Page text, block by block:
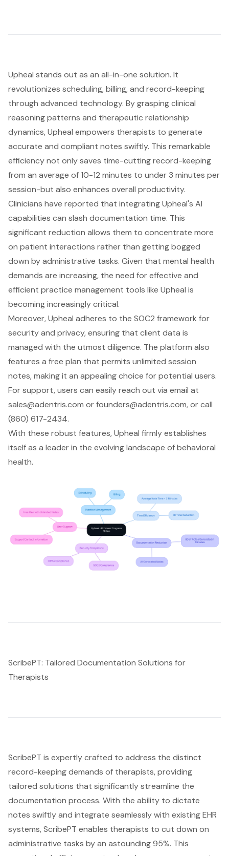
Upheal stands out as an all-in-one solution. It
revolutionizes scheduling, billing, and record-keeping
through advanced technology. By grasping clinical
reasoning patterns and therapeutic relationship
dynamics, Upheal empowers therapists to generate
accurate and compliant notes swiftly. This remarkable
efficiency not only saves time-cutting record-keeping
from an average of 10-12 minutes to under 3 minutes per
session-but also enhances overall productivity.
Clinicians have reported that integrating Upheal's AI
capabilities can slash documentation time. This
significant reduction allows them to concentrate more
on patient interactions rather than getting bogged
down by administrative tasks. Given that mental health
demands are increasing, the need for effective and
efficient practice management tools like Upheal is
becoming increasingly critical.
Moreover, Upheal adheres to the SOC2 framework for
security and privacy, ensuring that client data is
managed with the utmost diligence. The platform also
features a free plan that permits unlimited session
notes, making it an appealing choice for potential users.
For support, users can easily reach out via email at
sales@adentris.com orfounders@adentris.com, or call
(860) 617-2434.
With these robust features, Upheal firmly establishes
itself as a leader in the evolving landscape of behavioral
health.
ScribePT: Tailored Documentation Solutions for
Therapists
ScribePT is expertly crafted to address the distinct
record-keeping demands of therapists, providing
tailored solutions that significantly streamline the
documentation process. With the ability to dictate
notes swiftly and integrate seamlessly with existing EHR
systems, ScribePT enables therapists to cut down on
administrative tasks by an astounding 95%. This